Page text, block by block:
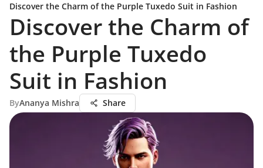
Discover the Charm of the Purple Tuxedo Suit in Fashion
Discover the Charm of
the Purple Tuxedo
Suit in Fashion
ByAnanya Mishra Share